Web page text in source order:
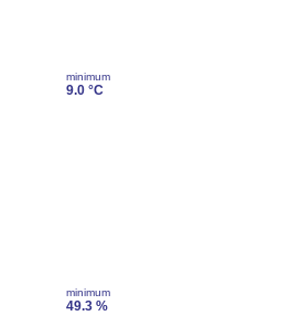
minimum
9.0 °C
minimum
49.3 %